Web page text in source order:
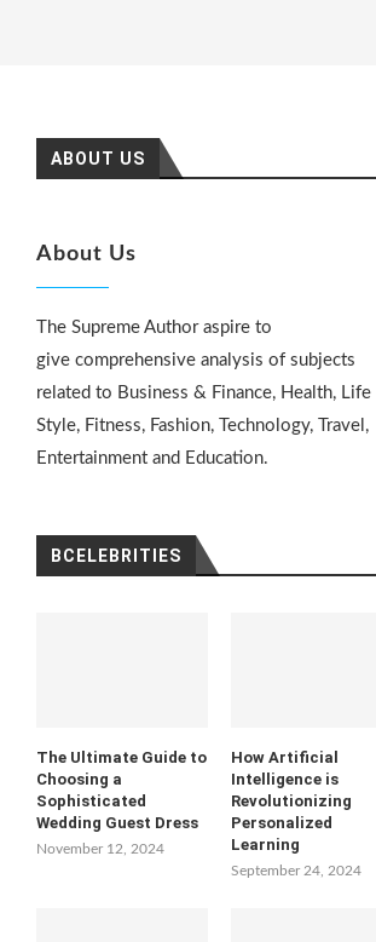
ABOUT US
About Us
The Supreme Author aspire to
give comprehensive analysis of subjects
related to Business & Finance, Health, Life
Style, Fitness, Fashion, Technology, Travel,
Entertainment and Education.
BCELEBRITIES
The Ultimate Guide to
Choosing a
Sophisticated
Wedding Guest Dress
November 12, 2024
How Artificial
Intelligence is
Revolutionizing
Personalized
Learning
September 24, 2024